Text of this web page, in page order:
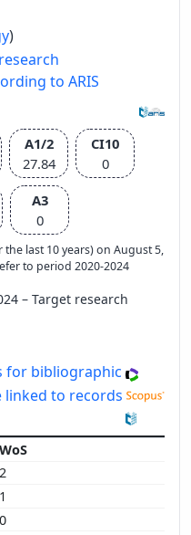
)
to ARIS
A1/2
27.84
CI10
0
A3
0
last 10 years) on August 5,
to period 2020-2024
– Target research
for bibliographic
linked to records
WoS
2
1
0